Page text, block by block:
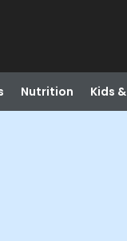
Nutrition Kids